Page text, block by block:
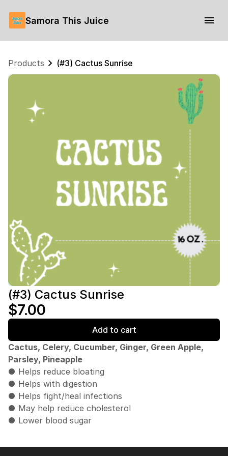
Samora This Juice
Products (#3) Cactus Sunrise
(#3) Cactus Sunrise
$7.00
Add to cart
Cactus, Celery, Cucumber, Ginger, Green Apple,
Parsley, Pineapple
● Helps reduce bloating
● Helps with digestion
● Helps fight/heal infections
● May help reduce cholesterol
● Lower blood sugar